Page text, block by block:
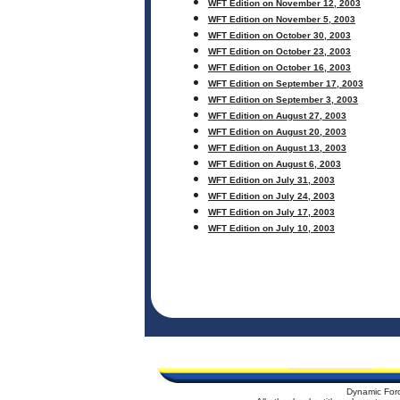
WFT Edition on November 12, 2003
WFT Edition on November 5, 2003
WFT Edition on October 30, 2003
WFT Edition on October 23, 2003
WFT Edition on October 16, 2003
WFT Edition on September 17, 2003
WFT Edition on September 3, 2003
WFT Edition on August 27, 2003
WFT Edition on August 20, 2003
WFT Edition on August 13, 2003
WFT Edition on August 6, 2003
WFT Edition on July 31, 2003
WFT Edition on July 24, 2003
WFT Edition on July 17, 2003
WFT Edition on July 10, 2003
Dynamic